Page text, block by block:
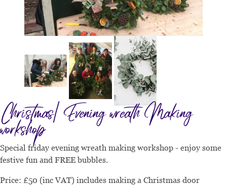
Christmas| Evening wreath Making
workshop
Special friday evening wreath making workshop - enjoy some
festive fun and FREE bubbles.
Price: £50 (inc VAT) includes making a Christmas door